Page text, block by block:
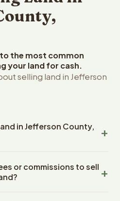
the most common
your land for cash.
selling land in Jefferson
in Jefferson County,
24 hours of receiving your
accept the offer, closing
or commissions to sell